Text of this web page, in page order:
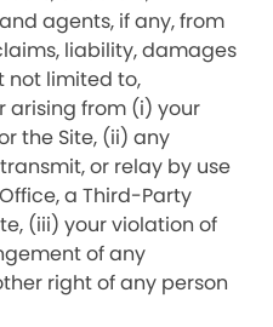
agents, if any, from
liability, damages
not limited to,
arising from (i) your
the Site, (ii) any
or relay by use
a Third-Party
(iii) your violation of
of any
right of any person